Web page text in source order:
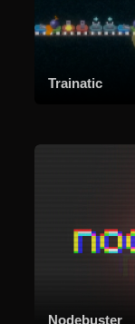
Trainatic
Nodebuster